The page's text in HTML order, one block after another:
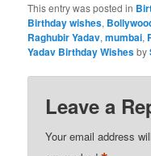
This entry was posted in
Birthday wishes,
Raghubir Yadav,mumbai,
Yadav Birthday Wishesby
Leave a
Your email address